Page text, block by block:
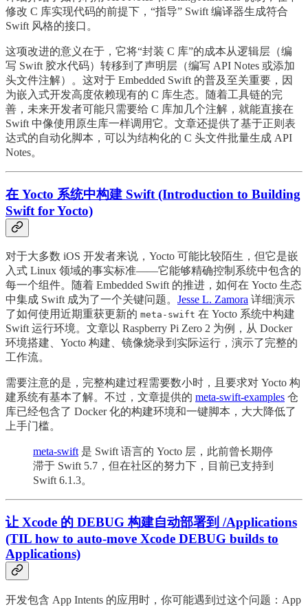
修改 C 库实现代码的前提下，“指导” Swift 编译器生成符合
Swift 风格的接口。
这项改进的意义在于，它将“封装 C 库”的成本从逻辑层（编
写 Swift 胶水代码）转移到了声明层（编写 API Notes 或添加
头文件注解）。这对于 Embedded Swift 的普及至关重要，因
为嵌入式开发高度依赖现有的 C 库生态。随着工具链的完
善，未来开发者可能只需要给 C 库加几个注解，就能直接在
Swift 中像使用原生库一样调用它。文章还提供了基于正则表
达式的自动化脚本，可以为结构化的 C 头文件批量生成 API
Notes。
在 Yocto 系统中构建 Swift (Introduction to Building
Swift for Yocto)
对于大多数 iOS 开发者来说，Yocto 可能比较陌生，但它是嵌
入式 Linux 领域的事实标准——它能够精确控制系统中包含的
每一个组件。随着 Embedded Swift 的推进，如何在 Yocto 生态
中集成 Swift 成为了一个关键问题。 Jesse L. Zamora 详细演示
了如何使用近期重获更新的 meta-swift 在 Yocto 系统中构建
Swift 运行环境。文章以 Raspberry Pi Zero 2 为例，从 Docker
环境搭建、Yocto 构建、镜像烧录到实际运行，演示了完整的
工作流。
需要注意的是，完整构建过程需要数小时，且要求对 Yocto 构
建系统有基本了解。不过，文章提供的 meta-swift-examples 仓
库已经包含了 Docker 化的构建环境和一键脚本，大大降低了
上手门槛。
meta-swift是 Swift 语言的 Yocto 层，此前曾长期停
滞于 Swift 5.7，但在社区的努力下，目前已支持到
Swift 6.1.3。
让 Xcode 的 DEBUG 构建自动部署到 /Applications
(TIL how to auto-move Xcode DEBUG builds to
Applications)
开发包含 App Intents 的应用时，你可能遇到过这个问题：App